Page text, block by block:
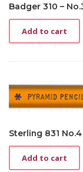
Badger 310 –
Add to cart
Sterling 831 No.4
Add to cart